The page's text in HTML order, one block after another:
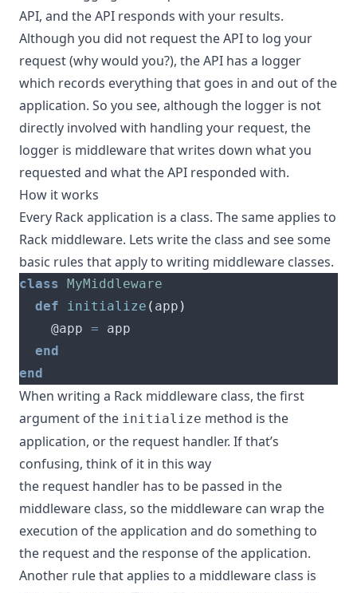
API, and the API responds with your results.
Although you did not request the API to log your
request (why would you?), the API has a logger
which records everything that goes in and out of the
application. So you see, although the logger is not
directly involved with handling your request, the
logger is middleware that writes down what you
requested and what the API responded with.
How it works
Every Rack application is a class. The same applies to
Rack middleware. Lets write the class and see some
basic rules that apply to writing middleware classes.
class MyMiddleware
def
initialize ( app )
    @app
=
end
end
When writing a Rack middleware class, the first
argument of the initialize method is the
application, or the request handler. If that’s
confusing, think of it in this way
the request handler has to be passed in the
middleware class, so the middleware can wrap the
execution of the application and do something to
the request and the response of the application.
Another rule that applies to a middleware class is